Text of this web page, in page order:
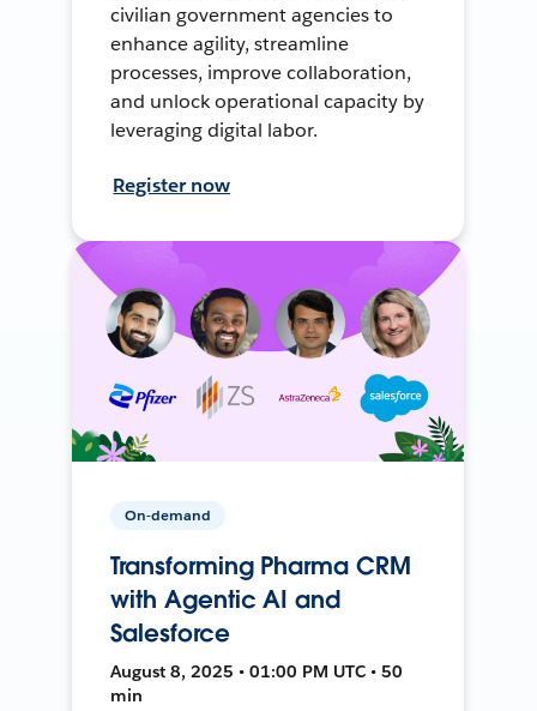
civilian government agencies to
enhance agility, streamline
processes, improve collaboration,
and unlock operational capacity by
leveraging digital labor.
Register now
On-demand
Transforming Pharma CRM
with Agentic AI and
Salesforce
August 8, 2025 • 01:00 PM UTC • 50
min